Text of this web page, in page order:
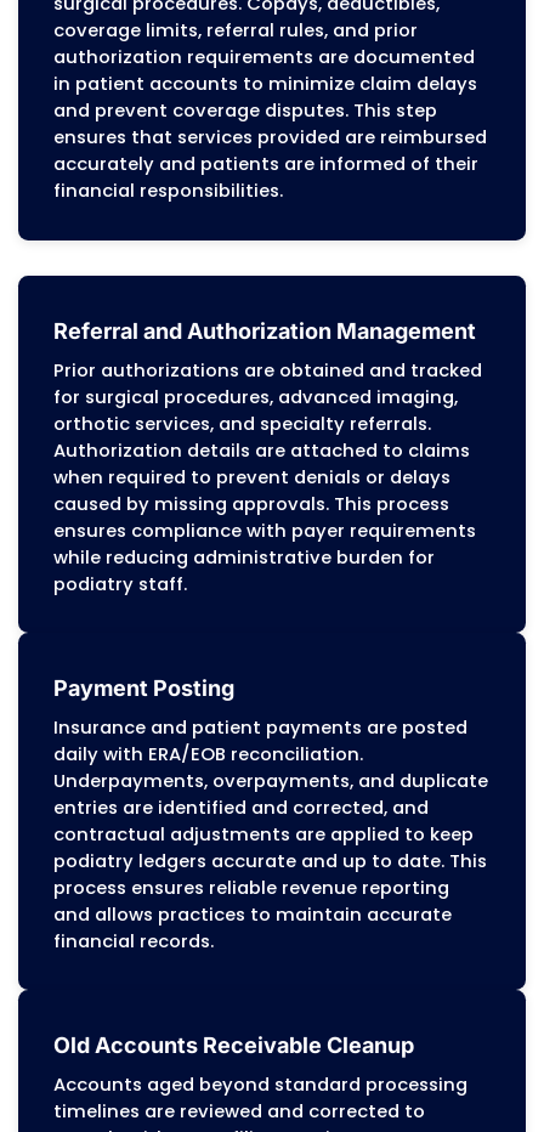
Medical Coding Services for
Certified CPC and CCS coders assign
diagnosis and procedure codes for all
services, ensuring that documentation
supports medical necessity, proper code
maintaining compliance with NCCI edits.
Surgical procedures are coded with
of global periods, staged procedures, and
distinct procedural services to prevent
denials. Services covered include routine
care, nail procedures, diabetic foot
management, preventive exams, orthotic
fittings, therapeutic shoes, bunion and
hammertoe surgeries, fracture care, and
tissue interventions. Internal audits
documentation, coding, and modifiers to
maintain accuracy across Medicare,
and commercial payers.
Denial Management
Claims are categorized by causes such as
missing modifiers, incomplete
documentation, eligibility discrepancies,
authorization lapses, or bundling errors.
workflow addresses the root causes of
Patterns are tracked across routine care,
diabetic foot management, and surgical
procedures to identify recurring issues,